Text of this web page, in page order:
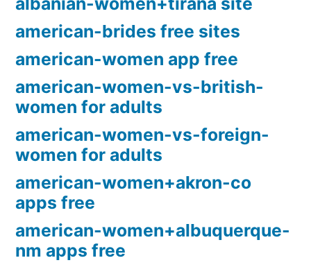
american-brides free sites
american-women app free
american-women-vs-british-
women for adults
american-women-vs-foreign-
women for adults
american-women+akron-co
apps free
american-women+albuquerque-
nm apps free